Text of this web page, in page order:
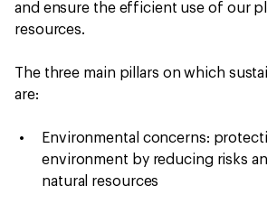
and ensure the efficient use of our
resources.
The three main pillars on which
are:
Environmental concerns:
environment by reducing risks
natural resources